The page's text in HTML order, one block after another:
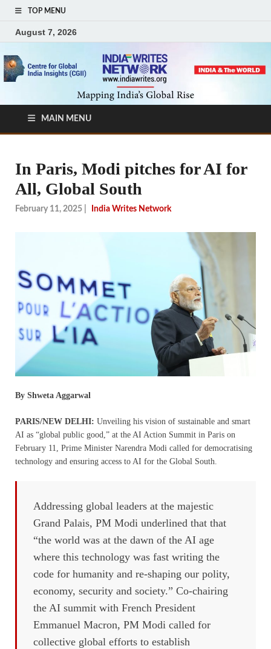
TOP MENU
August 7, 2026
MAIN MENU
In Paris, Modi pitches for AI for
All, Global South
February 11, 2025 India Writes Network
By Shweta Aggarwal
PARIS/NEW DELHI: Unveiling his vision of sustainable and smart
AI as “global public good,” at the AI Action Summit in Paris on
February 11, Prime Minister Narendra Modi called for democratising
technology and ensuring access to AI for the Global South.
Addressing global leaders at the majestic
Grand Palais, PM Modi underlined that that
“the world was at the dawn of the AI age
where this technology was fast writing the
code for humanity and re-shaping our polity,
economy, security and society.” Co-chairing
the AI summit with French President
Emmanuel Macron, PM Modi called for
collective global efforts to establish